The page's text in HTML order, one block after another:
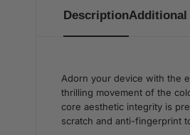
Description
Adorn your device with the
thrilling movement of the
core aesthetic integrity is
scratch and anti-fingerprint